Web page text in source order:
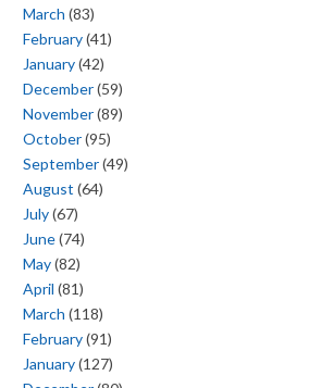
March (83)
February(41)
January(42)
December(59)
November(89)
October(95)
September(49)
August (64)
July(67)
June(74)
May(82)
April (81)
March (118)
February(91)
January(127)